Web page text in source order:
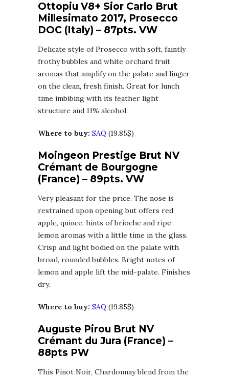
Ottopiu V8+ Sior Carlo Brut
Millesimato 2017, Prosecco
DOC (Italy) – 87pts. VW
Delicate style of Prosecco with soft, faintly
frothy bubbles and white orchard fruit
aromas that amplify on the palate and linger
on the clean, fresh finish. Great for lunch
time imbibing with its feather light
structure and 11% alcohol.
Where to buy: SAQ (19.85$)
Moingeon Prestige Brut NV
Crémant de Bourgogne
(France) – 89pts. VW
Very pleasant for the price. The nose is
restrained upon opening but offers red
apple, quince, hints of brioche and ripe
lemon aromas with a little time in the glass.
Crisp and light bodied on the palate with
broad, rounded bubbles. Bright notes of
lemon and apple lift the mid-palate. Finishes
dry.
Where to buy: SAQ (19.85$)
Auguste Pirou Brut NV
Crémant du Jura (France) –
88pts PW
This Pinot Noir, Chardonnay blend from the